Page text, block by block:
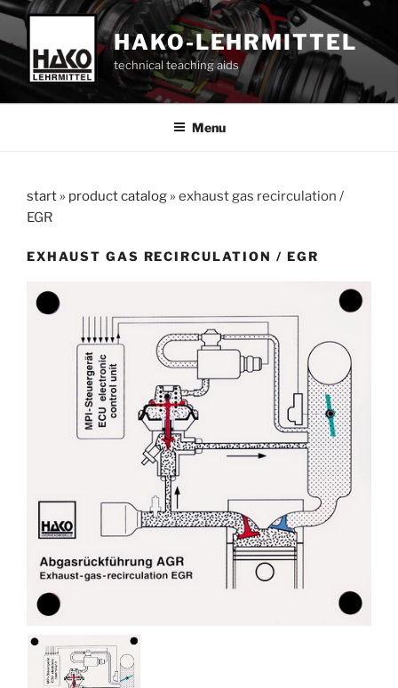
Skip
content
HAKO-LEHRMITTEL
technical teaching aids
Menu
start » product catalog » exhaust gas recirculation /
EGR
EXHAUST GAS RECIRCULATION / EGR